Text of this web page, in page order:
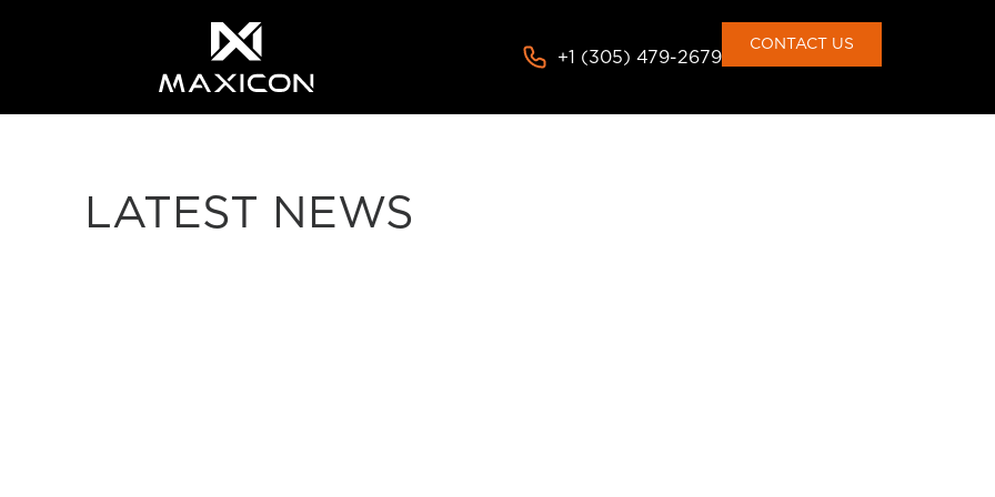
+1 (305) 479-2679
CONTACT US
LATEST NEWS